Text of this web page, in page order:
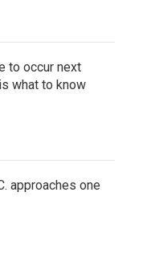
to occur next
what to know
approaches one